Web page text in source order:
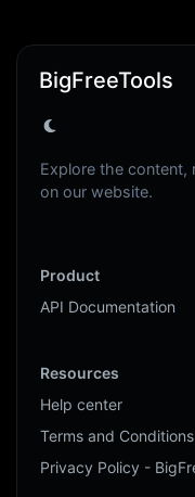
BigFreeTools
Explore the content,
on our website.
Product
API Documentation
Resources
Help center
Terms and
Privacy Policy -